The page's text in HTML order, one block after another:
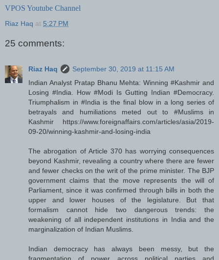
VPOS Youtube Channel
Riaz Haq at 5:27 PM
25 comments:
Riaz Haq
September 30, 2019 at 11:15 AM
Indian Analyst Pratap Bhanu Mehta: Winning #Kashmir and
Losing #India. How #Modi Is Gutting Indian #Democracy.
Triumphalism in #India is the final blow in a long series of
betrayals and humiliations meted out to #Muslims in
Kashmir https://www.foreignaffairs.com/articles/asia/2019-
09-20/winning-kashmir-and-losing-india
The abrogation of Article 370 has worrying consequences
beyond Kashmir, revealing a country where there are fewer
and fewer checks on the writ of the prime minister. The BJP
government claims that the move represents the will of
Parliament, since it was confirmed through bills in both the
upper and lower houses of the legislature. But that
formalism cannot hide two dangerous trends: the
weakening of all independent institutions in India and the
marginalization of Indian Muslims.
Indian democracy has always been messy, but the